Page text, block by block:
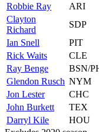
Robbie Ray
ARI
Clayton
Richard
SDP
Ian Snell
PIT
Rick Waits
CLE
Ray Benge
BSN/
Glendon Rusch NYM
Jon Lester
CHC
John Burkett
TEX
Darryl Kile
HOU